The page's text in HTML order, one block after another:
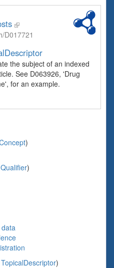
D017721
the subject of an indexed
See D063926, 'Drug
for an example.
)
)
)